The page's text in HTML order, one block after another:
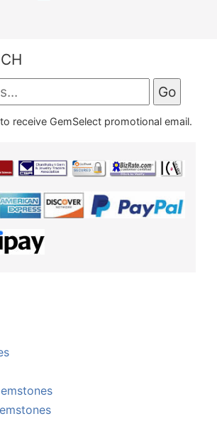
receive GemSelect promotional email.